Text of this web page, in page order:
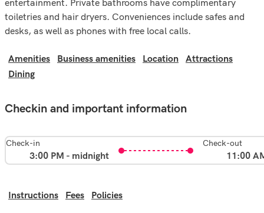
entertainment. Private bathrooms have complimentary
toiletries and hair dryers. Conveniences include safes and
desks, as well as phones with free local calls.
Amenities Business amenities Location
Attractions
Dining
Checkin and important information
Check-in
3:00 PM - midnight
Check-out
11:00
Instructions Fees Policies